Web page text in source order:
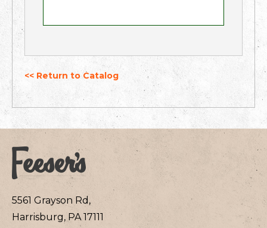
<< Return to Catalog
5561 Grayson Rd,
Harrisburg, PA 17111